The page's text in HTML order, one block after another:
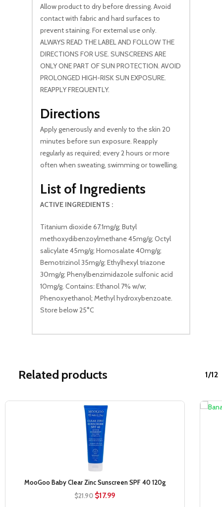
Allow product to dry before dressing. Avoid
contact with fabric and hard surfaces to
prevent staining. For external use only.
ALWAYS READ THE LABEL AND FOLLOW THE
DIRECTIONS FOR USE. SUNSCREENS ARE
ONLY ONE PART OF SUN PROTECTION. AVOID
PROLONGED HIGH-RISK SUN EXPOSURE.
REAPPLY FREQUENTLY.
Directions
Apply generously and evenly to the skin 20
minutes before sun exposure. Reapply
regularly as required; every 2 hours or more
often when sweating, swimming or towelling.
List of Ingredients
ACTIVE INGREDIENTS :
Titanium dioxide 67.1mg/g; Butyl
methoxydibenzoylmethane 45mg/g; Octyl
salicylate 45mg/g; Homosalate 40mg/g;
Bemotrizinol 35mg/g; Ethylhexyl triazone
30mg/g; Phenylbenzimidazole sulfonic acid
10mg/g. Contains: Ethanol 7% w/w;
Phenoxyethanol; Methyl hydroxybenzoate.
Store below 25°C
Related products 1/12
MooGoo Baby Clear Zinc Sunscreen SPF 40 120g
$21.90 Original
$17.99Current